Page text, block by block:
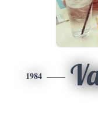
1984